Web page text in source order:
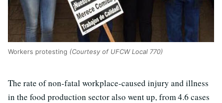
Workers protesting (Courtesy of UFCW Local 770)
The rate of non-fatal workplace-caused injury and illness
in the food production sector also went up, from 4.6 cases